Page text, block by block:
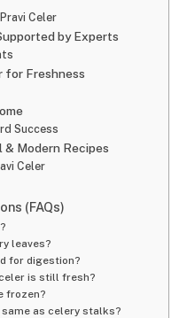
Celer
by Experts
for Freshness
Success
& Modern Recipes
Celer
(FAQs)
leaves?
for digestion?
is still fresh?
frozen?
as celery stalks?